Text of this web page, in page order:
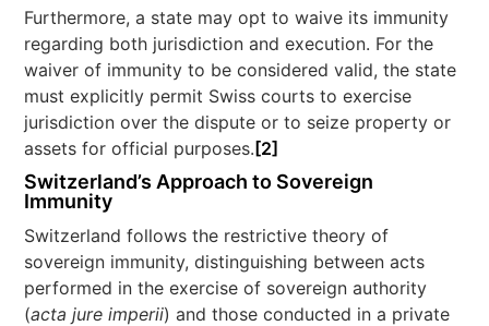
Furthermore, a state may opt to waive its immunity
regarding both jurisdiction and execution. For the
waiver of immunity to be considered valid, the state
must explicitly permit Swiss courts to exercise
jurisdiction over the dispute or to seize property or
assets for official purposes. [2]
Switzerland’s Approach to Sovereign
Immunity
Switzerland follows the restrictive theory of
sovereign immunity, distinguishing between acts
performed in the exercise of sovereign authority
(acta jure imperii) and those conducted in a private